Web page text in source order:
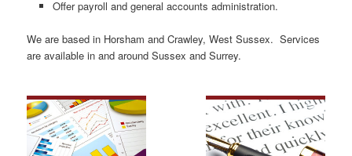
Offer payroll and general accounts administration.
We are based in Horsham and Crawley, West Sussex. Services
are available in and around Sussex and Surrey.